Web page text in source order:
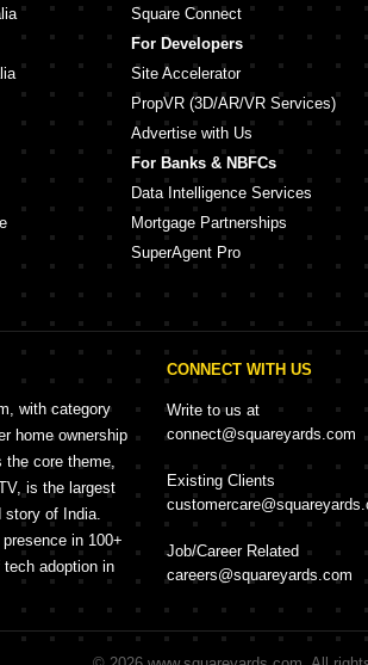
Park Jaipur
Nagar Jaipur
Bani Park Jaipur
Square Connect
For Developers
Site Accelerator
PropVR (3D/AR/VR Services)
Advertise with Us
For Banks & NBFCs
Data Intelligence Services
Mortgage Partnerships
SuperAgent Pro
with category
home ownership
the core theme,
is the largest
story of India.
in 100+
adoption in
CONNECT WITH US
Write to us at
connect@squareyards.com
Existing Clients
Job/Career Related
careers@squareyards.com